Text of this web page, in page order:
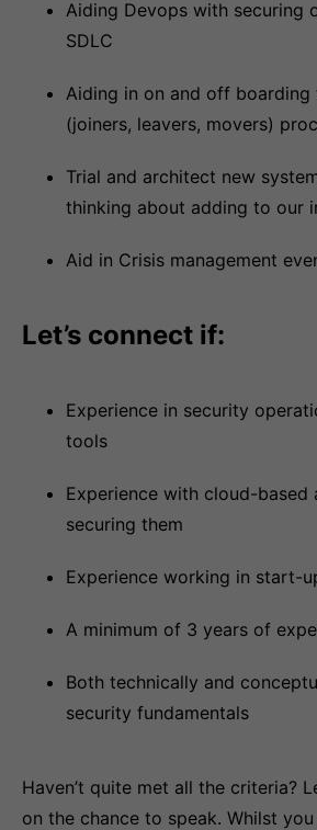
Aiding Devops with securing
SDLC
Aiding in on and off boarding
(joiners, leavers, movers)
Trial and architect new
thinking about adding to our
Aid in Crisis management
Let’s connect if:
Experience in security
tools
Experience with cloud-based
securing them
Experience working in start-
A minimum of 3 years of
Both technically and
security fundamentals
Haven’t quite met all the criteria?
on the chance to speak. Whilst